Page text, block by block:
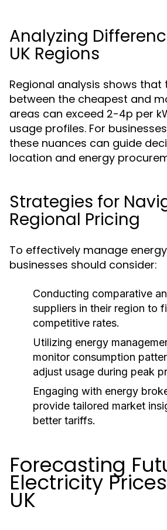
Analyzing
UK Regions
Regional analysis shows that
between the cheapest and
areas can exceed 2-4p per
usage profiles. For
these nuances can guide
location and energy
Strategies for
Regional Pricing
To effectively manage
businesses should consider:
Conducting comparative
suppliers in their region to
competitive rates.
Utilizing energy
monitor consumption
adjust usage during peak
Engaging with energy
provide tailored market
better tariffs.
Forecasting
Electricity
UK